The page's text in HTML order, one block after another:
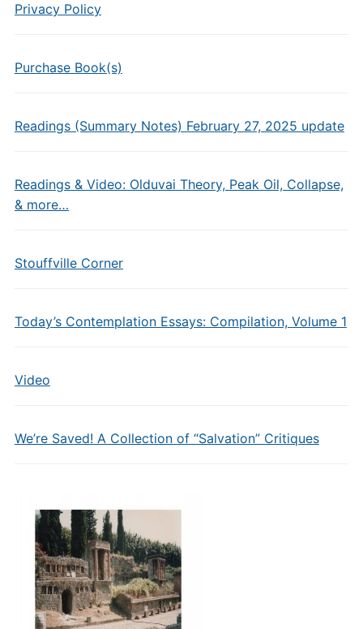
Privacy Policy
Purchase Book(s)
Readings (Summary Notes) February 27, 2025 update
Readings & Video: Olduvai Theory, Peak Oil, Collapse,
& more…
Stouffville Corner
Today’s Contemplation Essays: Compilation, Volume 1
Video
We’re Saved! A Collection of “Salvation” Critiques